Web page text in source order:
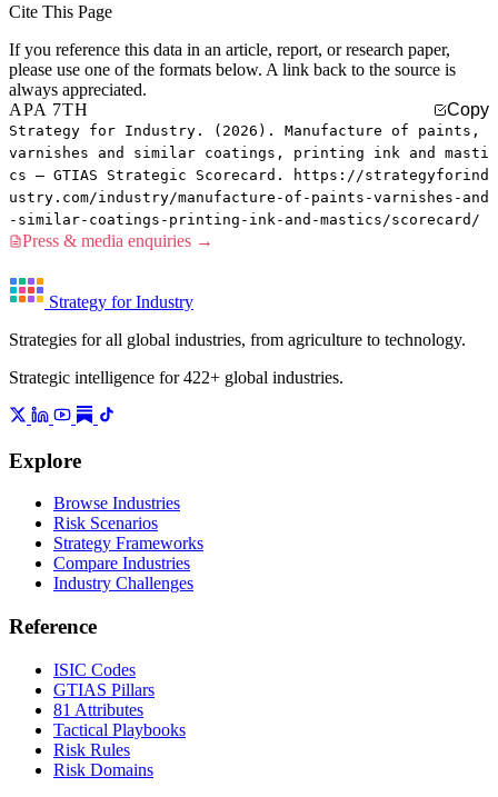
Cite This Page
If you reference this data in an article, report, or research paper,
please use one of the formats below. A link back to the source is
always appreciated.
APA 7TH
Copy
Strategy for Industry. (2026). Manufacture of paints,
varnishes and similar coatings, printing ink and masti
cs — GTIAS Strategic Scorecard. https://strategyforind
ustry.com/industry/manufacture-of-paints-varnishes-and
-similar-coatings-printing-ink-and-mastics/scorecard/
Press & media enquiries →
Strategy for Industry
Strategies for all global industries, from agriculture to technology.
Strategic intelligence for 422+ global industries.
Explore
Browse Industries
Risk Scenarios
Strategy Frameworks
Compare Industries
Industry Challenges
Reference
ISIC Codes
GTIAS Pillars
81 Attributes
Tactical Playbooks
Risk Rules
Risk Domains